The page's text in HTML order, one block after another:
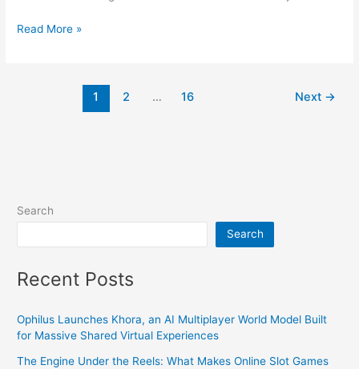
2024
Specs
and
Read More »
1 2 … 16 Next →
Search
Search
Recent Posts
Ophilus Launches Khora, an AI Multiplayer World Model Built
for Massive Shared Virtual Experiences
The Engine Under the Reels: What Makes Online Slot Games